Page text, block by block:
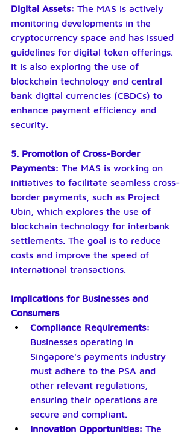
Digital Assets: The MAS is actively
monitoring developments in the
cryptocurrency space and has issued
guidelines for digital token offerings.
It is also exploring the use of
blockchain technology and central
bank digital currencies (CBDCs) to
enhance payment efficiency and
security.
5. Promotion of Cross-Border
Payments: The MAS is working on
initiatives to facilitate seamless cross-
border payments, such as Project
Ubin, which explores the use of
blockchain technology for interbank
settlements. The goal is to reduce
costs and improve the speed of
international transactions.
Implications for Businesses and
Consumers
Compliance Requirements:
Businesses operating in
Singapore's payments industry
must adhere to the PSA and
other relevant regulations,
ensuring their operations are
secure and compliant.
Innovation Opportunities: The